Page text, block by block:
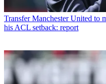
Transfer Manchester United to
his ACL setback: report